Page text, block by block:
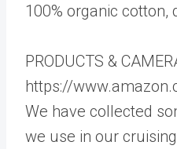
100% organic cotton,
PRODUCTS &
https://
We have collected
we use in our